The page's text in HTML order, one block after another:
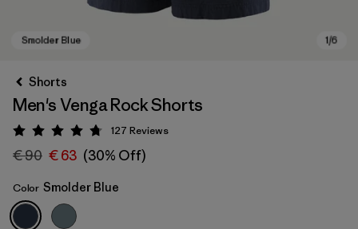
Smolder Blue
Shorts
Men's Venga Rock Shorts
Rating: 4.7 / 5
127 Reviews
€ 90 € 63 (30% Off)
Color Smolder Blue